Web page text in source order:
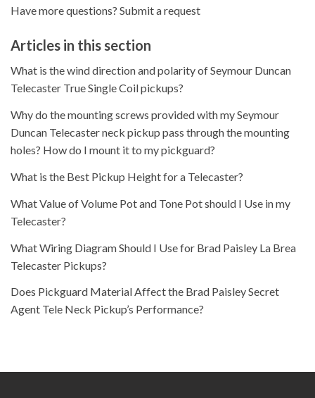
Have more questions? Submit a request
Articles in this section
What is the wind direction and polarity of Seymour Duncan
Telecaster True Single Coil pickups?
Why do the mounting screws provided with my Seymour
Duncan Telecaster neck pickup pass through the mounting
holes? How do I mount it to my pickguard?
What is the Best Pickup Height for a Telecaster?
What Value of Volume Pot and Tone Pot should I Use in my
Telecaster?
What Wiring Diagram Should I Use for Brad Paisley La Brea
Telecaster Pickups?
Does Pickguard Material Affect the Brad Paisley Secret
Agent Tele Neck Pickup’s Performance?